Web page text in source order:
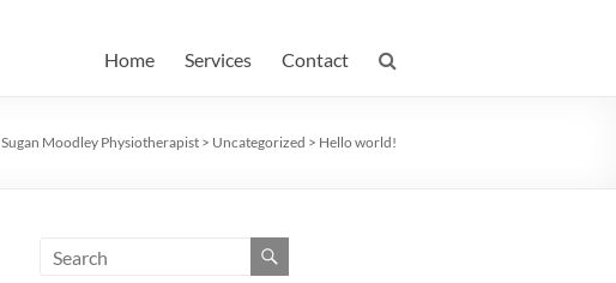
Home Services Contact
Sugan Moodley Physiotherapist > Uncategorized > Hello world!